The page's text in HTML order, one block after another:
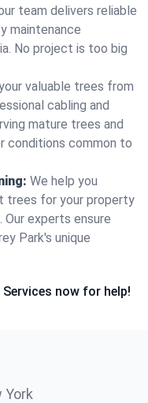
team delivers reliable
maintenance
No project is too big
valuable trees from
cabling and
mature trees and
conditions common to
We help you
trees for your property
Our experts ensure
Park's unique
now for help!
York